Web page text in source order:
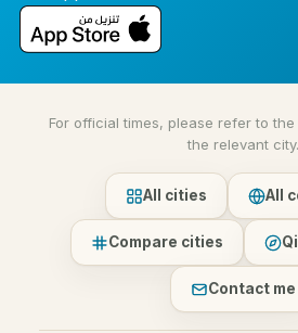
For official times, please refer to
the relevant city.
All cities All
Compare cities
Contact me